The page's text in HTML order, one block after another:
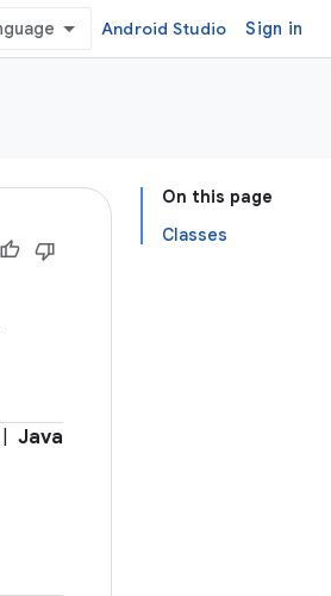
Android Studio Sign in
On this page
Classes
Java